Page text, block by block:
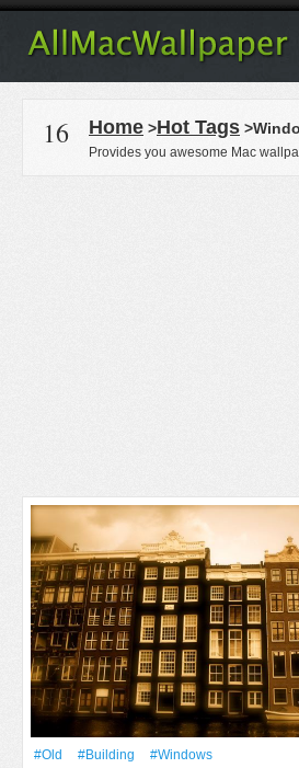
16 Home >Hot Tags
Provides you awesome Mac
#Old #Building
#Windows